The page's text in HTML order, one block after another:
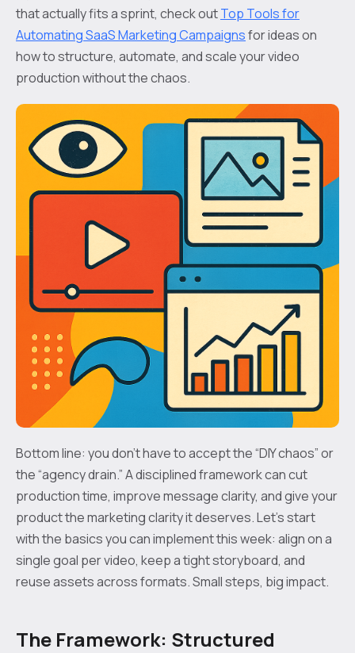
that actually fits a sprint, check outTop Tools for
Automating SaaS Marketing Campaignsfor ideas on
how to structure, automate, and scale your video
production without the chaos.
Bottom line: you don’t have to accept the “DIY chaos” or
the “agency drain.” A disciplined framework can cut
production time, improve message clarity, and give your
product the marketing clarity it deserves. Let’s start
with the basics you can implement this week: align on a
single goal per video, keep a tight storyboard, and
reuse assets across formats. Small steps, big impact.
The Framework: Structured